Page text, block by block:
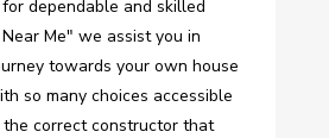
dependable and skilled
Me" we assist you in
towards your own house
so many choices accessible
correct constructor that